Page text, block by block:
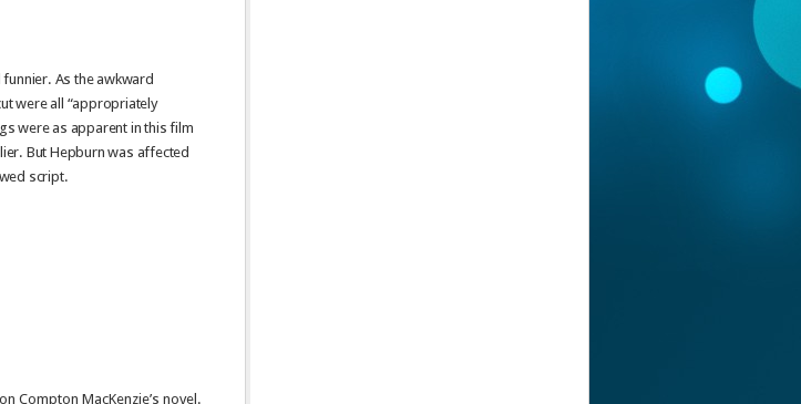
As the awkward
were all “appropriately
were as apparent in this film
But Hepburn was affected
script.
Compton MacKenzie’s novel.